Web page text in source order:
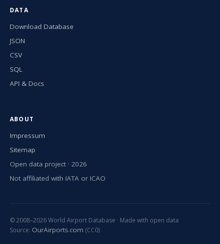
DATA
Download Database
JSON
CSV
SQL
API & Docs
ABOUT
Impressum
Sitemap
Open data project · 2026
Not affiliated with IATA or ICAO
© 2008–2026 World Airport Database · Made with open data
Source: OurAirports.com (CC0)